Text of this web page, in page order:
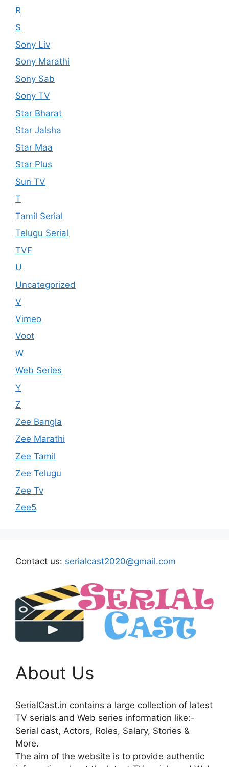
R
S
Sony Liv
Sony Marathi
Sony Sab
Sony TV
Star Bharat
Star Jalsha
Star Maa
Star Plus
Sun TV
T
Tamil Serial
Telugu Serial
TVF
U
Uncategorized
V
Vimeo
Voot
W
Web Series
Y
Z
Zee Bangla
Zee Marathi
Zee Tamil
Zee Telugu
Zee Tv
Zee5
Contact us: serialcast2020@gmail.com
About Us
SerialCast.in contains a large collection of latest
TV serials and Web series information like:-
Serial cast, Actors, Roles, Salary, Stories &
More.
The aim of the website is to provide authentic